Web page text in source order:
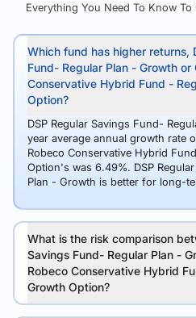
Everything You Need To Know
Which fund has higher returns,
Fund- Regular Plan - Growth or
Conservative Hybrid Fund -
Option?
DSP Regular Savings Fund-
year average annual growth rate
Robeco Conservative Hybrid
Option's was 6.49%. DSP
Plan - Growth is better for long-
What is the risk comparison
Savings Fund- Regular Plan -
Robeco Conservative Hybrid
Growth Option?